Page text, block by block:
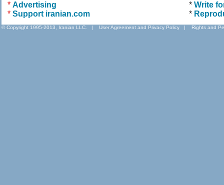
* Advertising
* Support iranian.com
* Write
*
© Copyright 1995-2013, Iranian LLC. | User Agreement and Privacy Policy | Rights and